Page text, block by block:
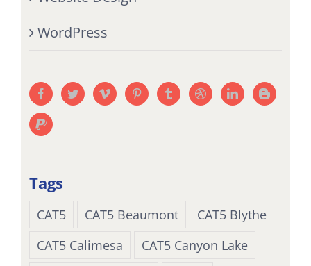
WordPress
Tags
CAT5 CAT5 Beaumont
CAT5 Blythe
CAT5 Calimesa
CAT5 Canyon Lake